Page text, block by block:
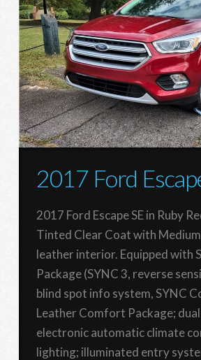
2017 Ford
2017 Ford Escape SE in Ruby
Tinted Clear Coat with
leather interior. Equipped with
Package (SYNC 3, reverse
blind spot info system, SYNC
Leather Comfort Package;
electronic automatic climate
lighting; illuminated entry